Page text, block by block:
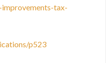
tax-
p523